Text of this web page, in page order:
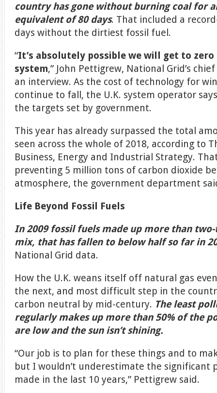
country has gone without burning coal for
equivalent of 80 days. That included a
days without the dirtiest fossil fuel.
“It’s absolutely possible we will get to
system,” John Pettigrew, National Grid’s
an interview. As the cost of technology for
continue to fall, the U.K. system operator
the targets set by government.
This year has already surpassed the total
seen across the whole of 2018, according to
Business, Energy and Industrial Strategy.
preventing 5 million tons of carbon dioxide
atmosphere, the government department
Life Beyond Fossil Fuels
In 2009 fossil fuels made up more than
mix, that has fallen to below half so far in
National Grid data.
How the U.K. weans itself off natural gas
the next, and most difficult step in the
carbon neutral by mid-century. The least
regularly makes up more than 50% of the
are low and the sun isn’t shining.
“Our job is to plan for these things and to
but I wouldn’t underestimate the significant
made in the last 10 years,” Pettigrew said.